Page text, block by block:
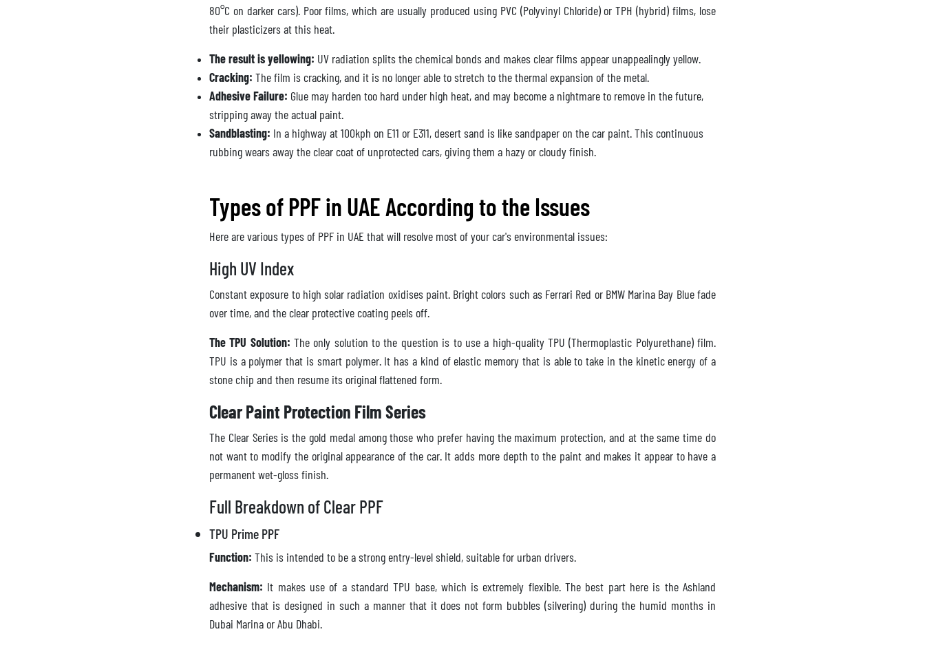
80°C on darker cars). Poor films, which are usually produced using PVC (Polyvinyl Chloride) or TPH (hybrid) films, lose
their plasticizers at this heat.
The result is yellowing: UV radiation splits the chemical bonds and makes clear films appear unappealingly yellow.
Cracking: The film is cracking, and it is no longer able to stretch to the thermal expansion of the metal.
Adhesive Failure: Glue may harden too hard under high heat, and may become a nightmare to remove in the future,
stripping away the actual paint.
Sandblasting: In a highway at 100kph on E11 or E311, desert sand is like sandpaper on the car paint. This continuous
rubbing wears away the clear coat of unprotected cars, giving them a hazy or cloudy finish.
Types of PPF in UAE According to the Issues
Here are various types of PPF in UAE that will resolve most of your car's environmental issues:
High UV Index
Constant exposure to high solar radiation oxidises paint. Bright colors such as Ferrari Red or BMW Marina Bay Blue fade
over time, and the clear protective coating peels off.
The TPU Solution: The only solution to the question is to use a high-quality TPU (Thermoplastic Polyurethane) film.
TPU is a polymer that is smart polymer. It has a kind of elastic memory that is able to take in the kinetic energy of a
stone chip and then resume its original flattened form.
Clear Paint Protection Film Series
The Clear Series is the gold medal among those who prefer having the maximum protection, and at the same time do
not want to modify the original appearance of the car. It adds more depth to the paint and makes it appear to have a
permanent wet-gloss finish.
Full Breakdown of Clear PPF
TPU Prime PPF
Function: This is intended to be a strong entry-level shield, suitable for urban drivers.
Mechanism: It makes use of a standard TPU base, which is extremely flexible. The best part here is the Ashland
adhesive that is designed in such a manner that it does not form bubbles (silvering) during the humid months in
Dubai Marina or Abu Dhabi.